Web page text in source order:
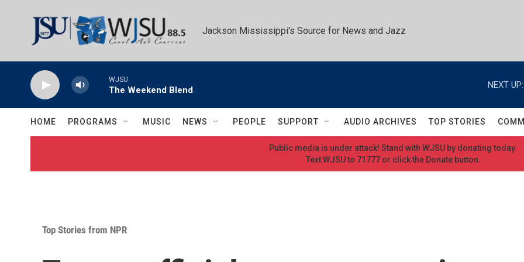
Jackson Mississippi's Source for News and Jazz
WJSU
The Weekend Blend
NEXT UP:
HOME PROGRAMS MUSIC NEWS PEOPLE SUPPORT AUDIO ARCHIVES TOP STORIES
Public media is under attack! Stand with WJSU by donating today.
Text WJSU to 71777 or click the Donate button.
Top Stories from NPR